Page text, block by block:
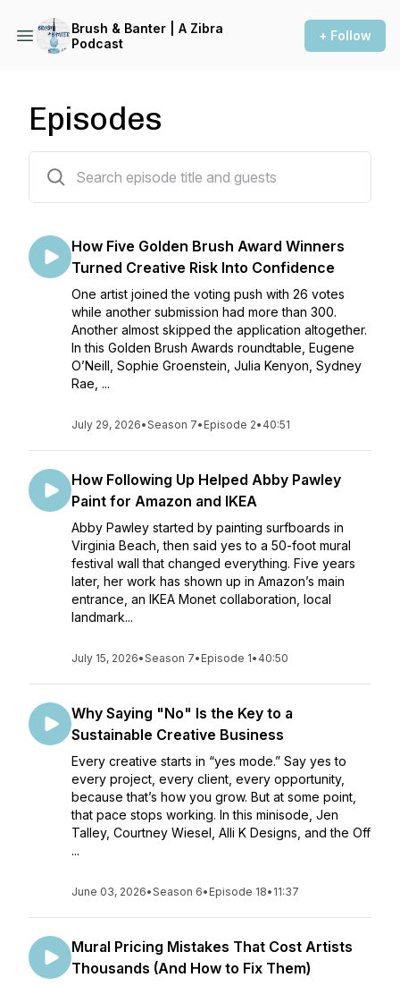
Brush & Banter | A Zibra
Podcast
+ Follow
Episodes
How Five Golden Brush Award Winners
Turned Creative Risk Into Confidence
One artist joined the voting push with 26 votes
while another submission had more than 300.
Another almost skipped the application altogether.
In this Golden Brush Awards roundtable, Eugene
O’Neill, Sophie Groenstein, Julia Kenyon, Sydney
Rae, ...
July 29, 2026•Season 7• Episode 2• 40:51
How Following Up Helped Abby Pawley
Paint for Amazon and IKEA
Abby Pawley started by painting surfboards in
Virginia Beach, then said yes to a 50-foot mural
festival wall that changed everything. Five years
later, her work has shown up in Amazon’s main
entrance, an IKEA Monet collaboration, local
landmark...
July 15, 2026•Season 7• Episode 1• 40:50
Why Saying "No" Is the Key to a
Sustainable Creative Business
Every creative starts in “yes mode.” Say yes to
every project, every client, every opportunity,
because that’s how you grow. But at some point,
that pace stops working. In this minisode, Jen
Talley, Courtney Wiesel, Alli K Designs, and the Off
...
June 03, 2026•Season 6• Episode 18• 11:37
Mural Pricing Mistakes That Cost Artists
Thousands (And How to Fix Them)